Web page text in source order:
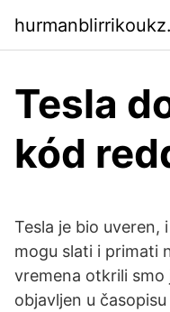
Tesla
kód
Tesla je bio uveren,
mogu slati i primati
vremena otkrili smo
objavljen u